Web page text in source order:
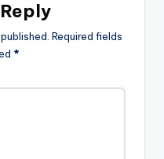
Required fields
*